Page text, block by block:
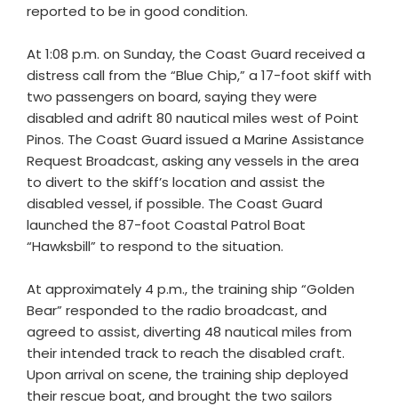
reported to be in good condition.
At 1:08 p.m. on Sunday, the Coast Guard received a
distress call from the “Blue Chip,” a 17-foot skiff with
two passengers on board, saying they were
disabled and adrift 80 nautical miles west of Point
Pinos. The Coast Guard issued a Marine Assistance
Request Broadcast, asking any vessels in the area
to divert to the skiff’s location and assist the
disabled vessel, if possible. The Coast Guard
launched the 87-foot Coastal Patrol Boat
“Hawksbill” to respond to the situation.
At approximately 4 p.m., the training ship “Golden
Bear” responded to the radio broadcast, and
agreed to assist, diverting 48 nautical miles from
their intended track to reach the disabled craft.
Upon arrival on scene, the training ship deployed
their rescue boat, and brought the two sailors